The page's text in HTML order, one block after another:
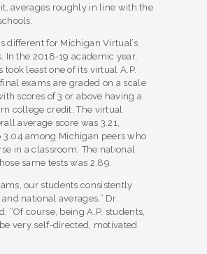
averages roughly in line with the
different for Michigan Virtual’s
In the 2018-19 academic year,
took least one of its virtual A.P.
exams are graded on a scale
scores of 3 or above having a
college credit. The virtual
average score was 3.21,
3.04 among Michigan peers who
in a classroom. The national
same tests was 2.89.
our students consistently
national averages,” Dr.
“Of course, being A.P. students,
very self-directed, motivated